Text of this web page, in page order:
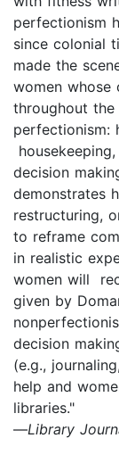
perfectionism
since colonial
made the
women whose
throughout
perfectionism:
decision
demonstrates
restructuring,
to reframe
in realistic
women will
given by
decision
(e.g.,
help and
libraries."
—Library